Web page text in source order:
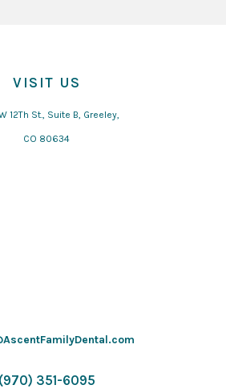
VISIT US
12Th St., Suite B, Greeley,
CO 80634
(970) 351-6095